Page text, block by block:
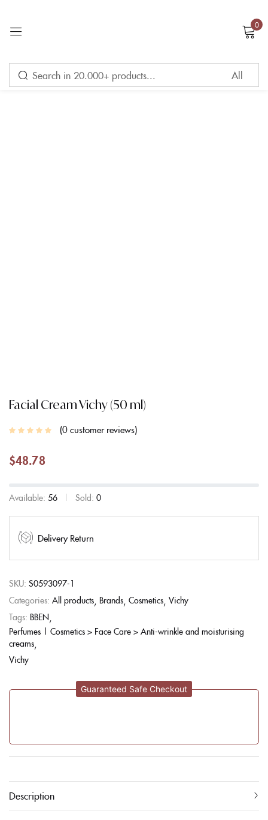
0
Facial Cream Vichy (50 ml)
0customer reviews
$48.78
Available: 56 Sold: 0
Delivery Return
SKU: S0593097-1
Categories: All products Brands Cosmetics Vichy
Tags: BBEN
Perfumes | Cosmetics > Face Care > Anti-wrinkle and moisturising
creams
Vichy
Guaranteed Safe Checkout
Description